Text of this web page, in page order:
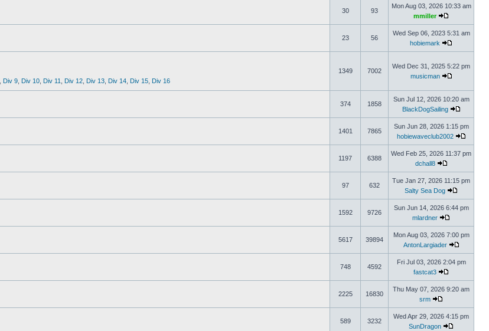
30 93
Mon Aug 03, 2026 10:33 am
mmiller
23 56
Wed Sep 06, 2023 5:31 am
hobiemark
Div 9 Div 10 Div 11 Div 12 Div 13 Div 14 Div 15 Div 16
1349 7002
Wed Dec 31, 2025 5:22 pm
musicman
374 1858
Sun Jul 12, 2026 10:20 am
BlackDogSailing
1401 7865
Sun Jun 28, 2026 1:15 pm
hobiewaveclub2002
1197 6388
Wed Feb 25, 2026 11:37 pm
dchall8
97 632
Tue Jan 27, 2026 11:15 pm
Salty Sea Dog
1592 9726
Sun Jun 14, 2026 6:44 pm
mlardner
5617 39894
Mon Aug 03, 2026 7:00 pm
AntonLargiader
748 4592
Fri Jul 03, 2026 2:04 pm
fastcat3
2225 16830
Thu May 07, 2026 9:20 am
srm
589 3232
Wed Apr 29, 2026 4:15 pm
SunDragon